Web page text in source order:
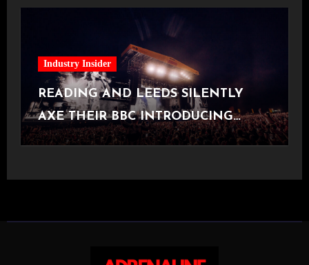
Industry Insider
READING AND LEEDS SILENTLY
AXE THEIR BBC INTRODUCING
STAGE